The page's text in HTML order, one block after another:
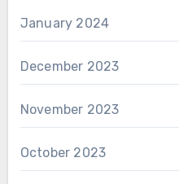
January 2024
December 2023
November 2023
October 2023